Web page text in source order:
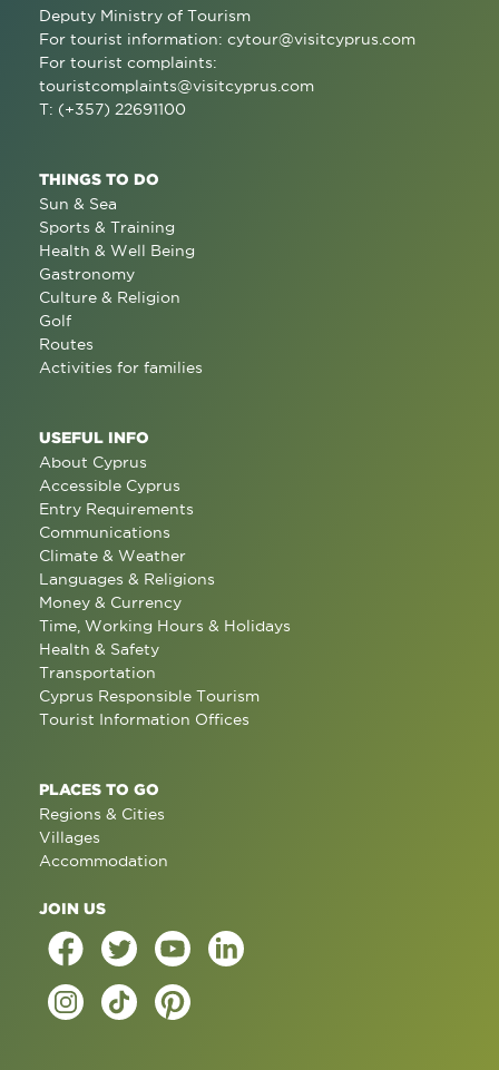
Deputy Ministry of Tourism
For tourist information: cytour@visitcyprus.com
For tourist complaints:
touristcomplaints@visitcyprus.com
T: (+357) 22691100
THINGS TO DO
Sun & Sea
Sports & Training
Health & Well Being
Gastronomy
Culture & Religion
Golf
Routes
Activities for families
USEFUL INFO
About Cyprus
Accessible Cyprus
Entry Requirements
Communications
Climate & Weather
Languages & Religions
Money & Currency
Time, Working Hours & Holidays
Health & Safety
Transportation
Cyprus Responsible Tourism
Tourist Information Offices
PLACES TO GO
Regions & Cities
Villages
Accommodation
JOIN US